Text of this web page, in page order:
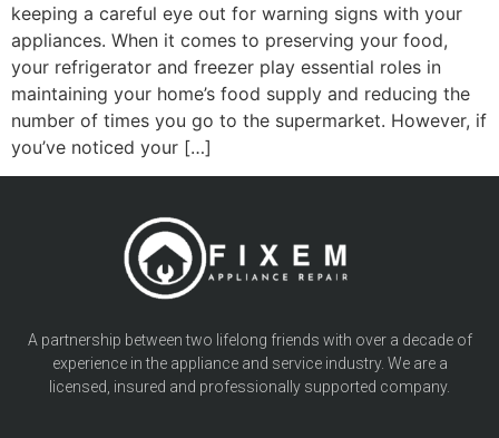
keeping a careful eye out for warning signs with your
appliances. When it comes to preserving your food,
your refrigerator and freezer play essential roles in
maintaining your home’s food supply and reducing the
number of times you go to the supermarket. However, if
you’ve noticed your […]
A partnership between two lifelong friends with over a decade of
experience in the appliance and service industry. We are a
licensed, insured and professionally supported company.